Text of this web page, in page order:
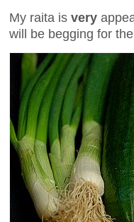
My raita is very
will be begging for